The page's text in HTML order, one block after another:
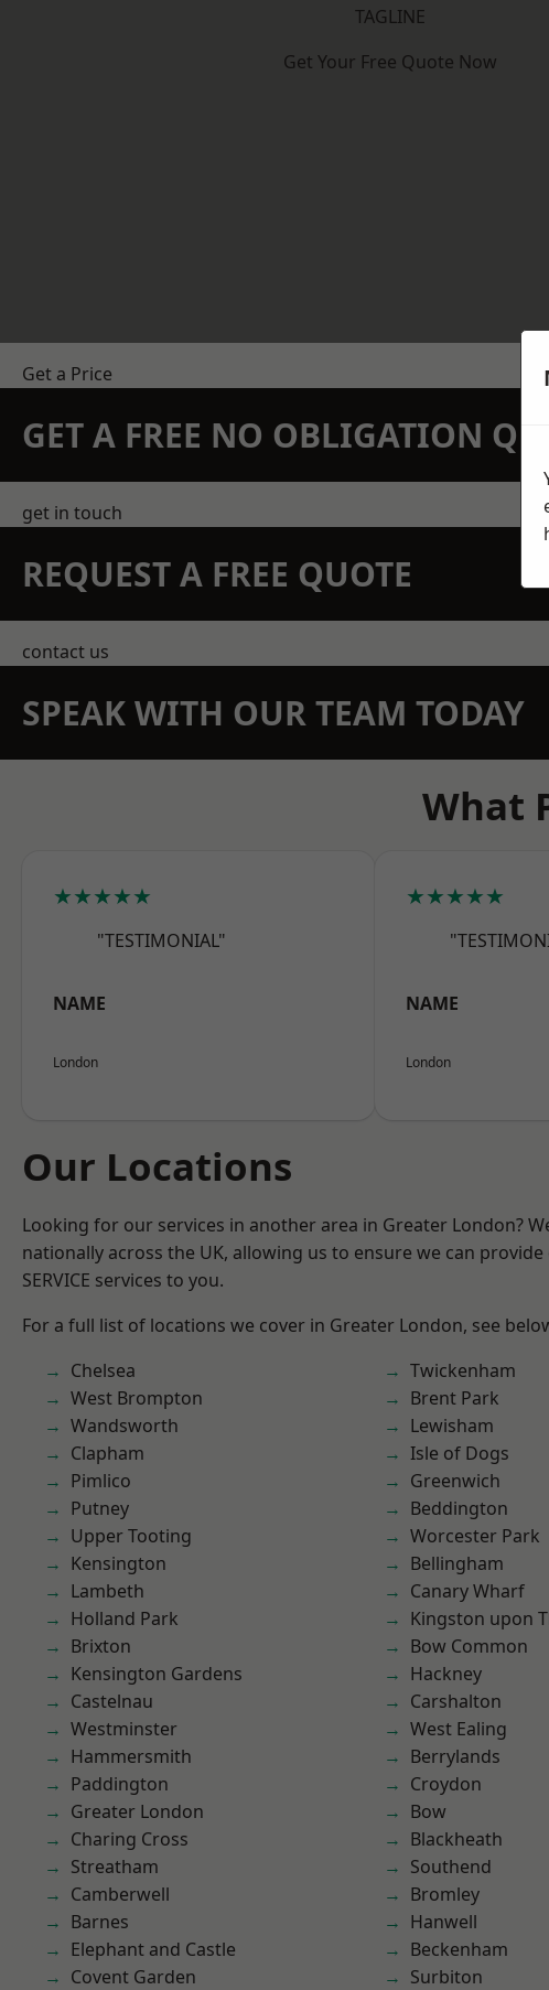
TAGLINE
Get Your Free Quote Now
Get a Price
GET A FREE NO OBLIGATION
get in touch
REQUEST A FREE QUOTE
contact us
SPEAK WITH OUR TEAM TODAY
What
★★★★★
"TESTIMONIAL"
NAME
London
★★★★★
NAME
London
Our Locations
Looking for our services in another area in Greater London?
nationally across the UK, allowing us to ensure we can
SERVICE services to you.
For a full list of locations we cover in Greater London, see
Chelsea
West Brompton
Wandsworth
Clapham
Pimlico
Putney
Upper Tooting
Kensington
Lambeth
Holland Park
Brixton
Kensington Gardens
Castelnau
Westminster
Hammersmith
Paddington
Greater London
Charing Cross
Streatham
Camberwell
Barnes
Elephant and Castle
Covent Garden
Twickenham
Brent Park
Lewisham
Isle of Dogs
Greenwich
Beddington
Worcester Park
Bellingham
Canary Wharf
Kingston upon
Bow Common
Hackney
Carshalton
West Ealing
Berrylands
Croydon
Bow
Blackheath
Southend
Bromley
Hanwell
Beckenham
Surbiton